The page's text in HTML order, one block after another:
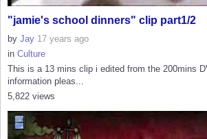
"jamie's school dinners" clip part1/2
by Jay 17 years ago
in Culture
This is a 13 mins clip i edited from the 200mins
information pleas...
5,822 views